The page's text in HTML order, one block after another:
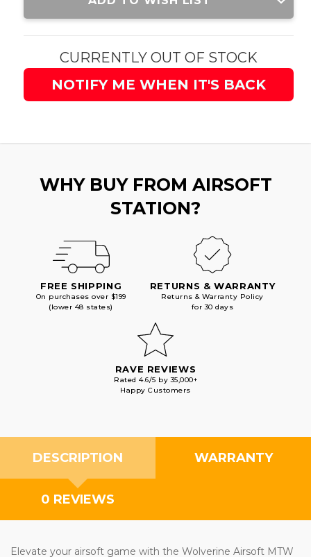
CURRENTLY OUT OF STOCK
NOTIFY ME WHEN IT'S BACK
WHY BUY FROM AIRSOFT
STATION?
FREE SHIPPING
On purchases over $199
(lower 48 states)
RETURNS & WARRANTY
Returns & Warranty Policy
for 30 days
RAVE REVIEWS
Rated 4.6/5 by 35,000+
Happy Customers
DESCRIPTION WARRANTY
0 REVIEWS
Elevate your airsoft game with the Wolverine Airsoft MTW